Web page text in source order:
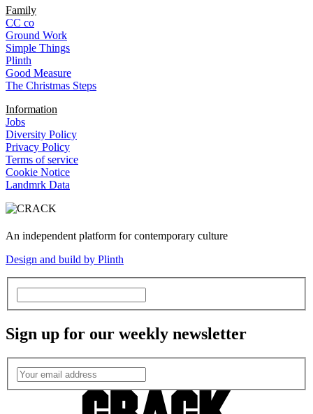
Family
CC co
Ground Work
Simple Things
Plinth
Good Measure
The Christmas Steps
Information
Jobs
Diversity Policy
Privacy Policy
Terms of service
Cookie Notice
Landmrk Data
An independent platform for contemporary culture
Design and build by Plinth
Sign up for our weekly newsletter